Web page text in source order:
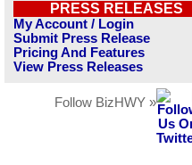
PRESS RELEASES
My Account / Login
Submit Press Release
Pricing And Features
View Press Releases
Follow BizHWY »